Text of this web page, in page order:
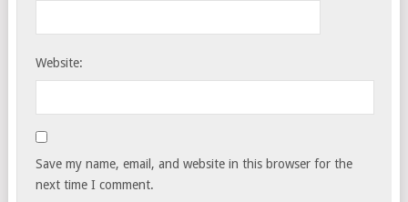
Website:
Save my name, email, and website in this browser for the
next time I comment.